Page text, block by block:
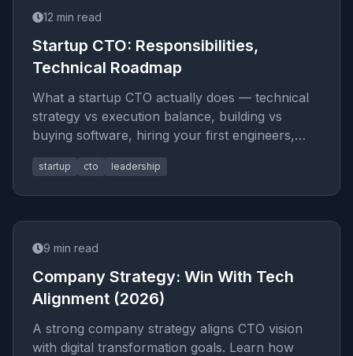
12 min read
Startup CTO: Responsibilities,
Technical Roadmap
What a startup CTO actually does — technical
strategy vs execution balance, building vs
buying software, hiring your first engineers,
managing technical debt, a
startup cto leadership
9 min read
Company Strategy: Win With Tech
Alignment (2026)
A strong company strategy aligns CTO vision
with digital transformation goals. Learn how